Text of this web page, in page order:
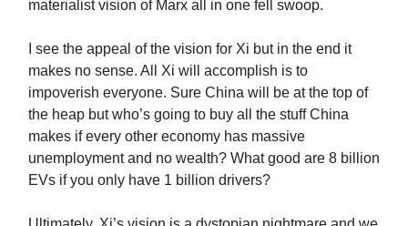
materialist vision of Marx all in one fell swoop.
I see the appeal of the vision for Xi but in the end it
makes no sense. All Xi will accomplish is to
impoverish everyone. Sure China will be at the top of
the heap but who’s going to buy all the stuff China
makes if every other economy has massive
unemployment and no wealth? What good are 8 billion
EVs if you only have 1 billion drivers?